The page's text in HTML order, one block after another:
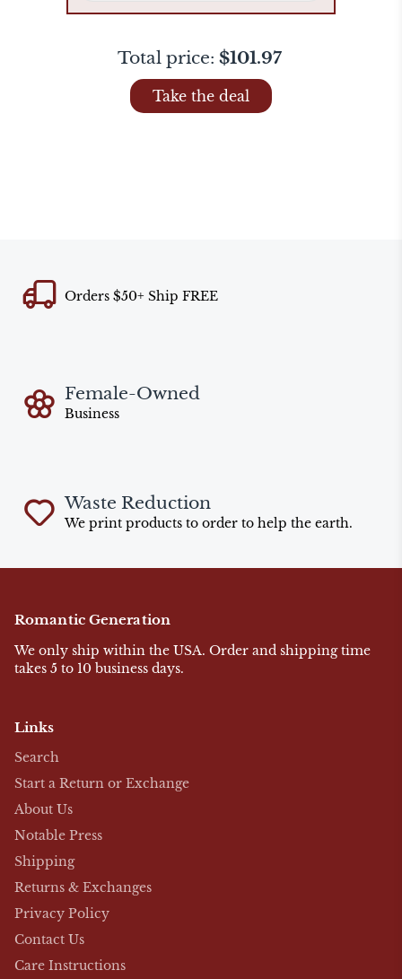
Total price: $101.97
Take the deal
Orders $50+ Ship FREE
Female-Owned
Business
Waste Reduction
We print products to order to help the earth.
Romantic Generation
We only ship within the USA. Order and shipping time
takes 5 to 10 business days.
Links
Search
Start a Return or Exchange
About Us
Notable Press
Shipping
Returns & Exchanges
Privacy Policy
Contact Us
Care Instructions